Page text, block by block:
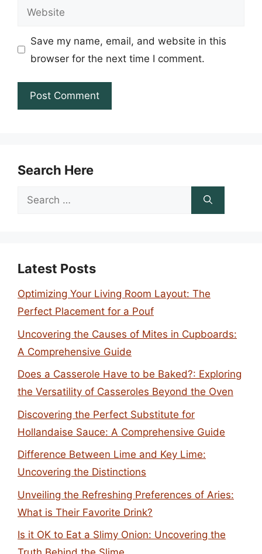
Website
Save my name, email, and website in this
browser for the next time I comment.
Search Here
Search
Latest Posts
Optimizing Your Living Room Layout: The
Perfect Placement for a Pouf
Uncovering the Causes of Mites in Cupboards:
A Comprehensive Guide
Does a Casserole Have to be Baked?: Exploring
the Versatility of Casseroles Beyond the Oven
Discovering the Perfect Substitute for
Hollandaise Sauce: A Comprehensive Guide
Difference Between Lime and Key Lime:
Uncovering the Distinctions
Unveiling the Refreshing Preferences of Aries:
What is Their Favorite Drink?
Is it OK to Eat a Slimy Onion: Uncovering the